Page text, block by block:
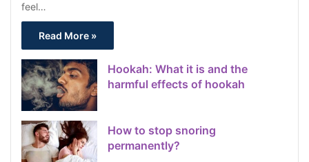
feel…
Read More »
Hookah: What it is and the
harmful effects of hookah
How to stop snoring
permanently?